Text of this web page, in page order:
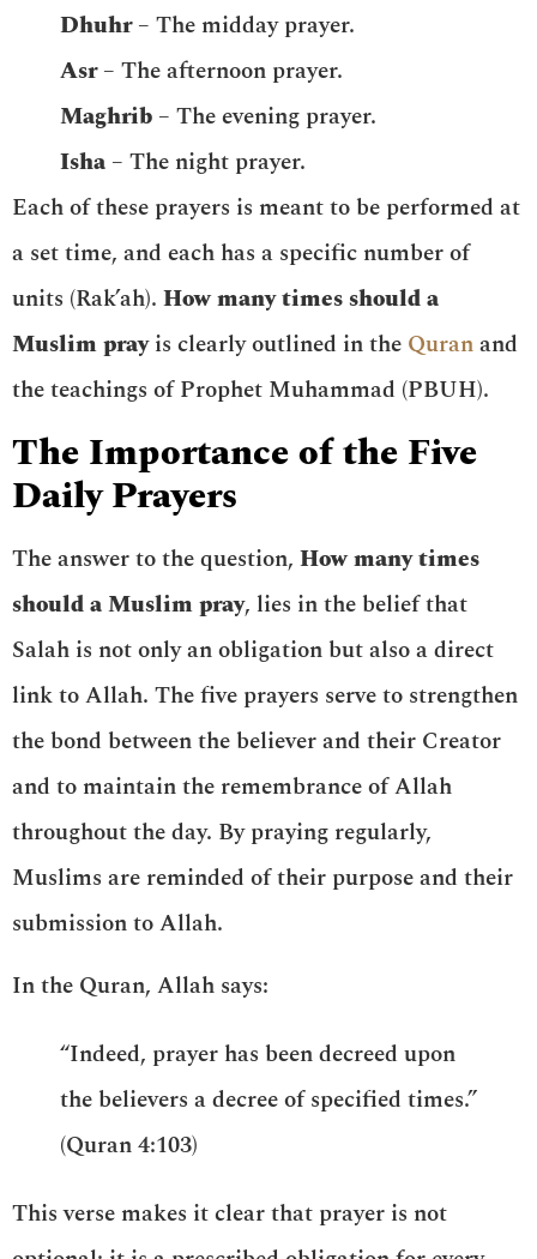
Dhuhr– The midday prayer.
Asr– The afternoon prayer.
Maghrib – The evening prayer.
Isha – The night prayer.
Each of these prayers is meant to be performed at
a set time, and each has a specific number of
units (Rak’ah). How many times should a
Muslim prayis clearly outlined in the Quranand
the teachings of Prophet Muhammad (PBUH).
The Importance of the Five
Daily Prayers
The answer to the question, How many times
should a Muslim pray, lies in the belief that
Salah is not only an obligation but also a direct
link to Allah. The five prayers serve to strengthen
the bond between the believer and their Creator
and to maintain the remembrance of Allah
throughout the day. By praying regularly,
Muslims are reminded of their purpose and their
submission to Allah.
In the Quran, Allah says:
“Indeed, prayer has been decreed upon
the believers a decree of specified times.”
(Quran 4:103)
This verse makes it clear that prayer is not